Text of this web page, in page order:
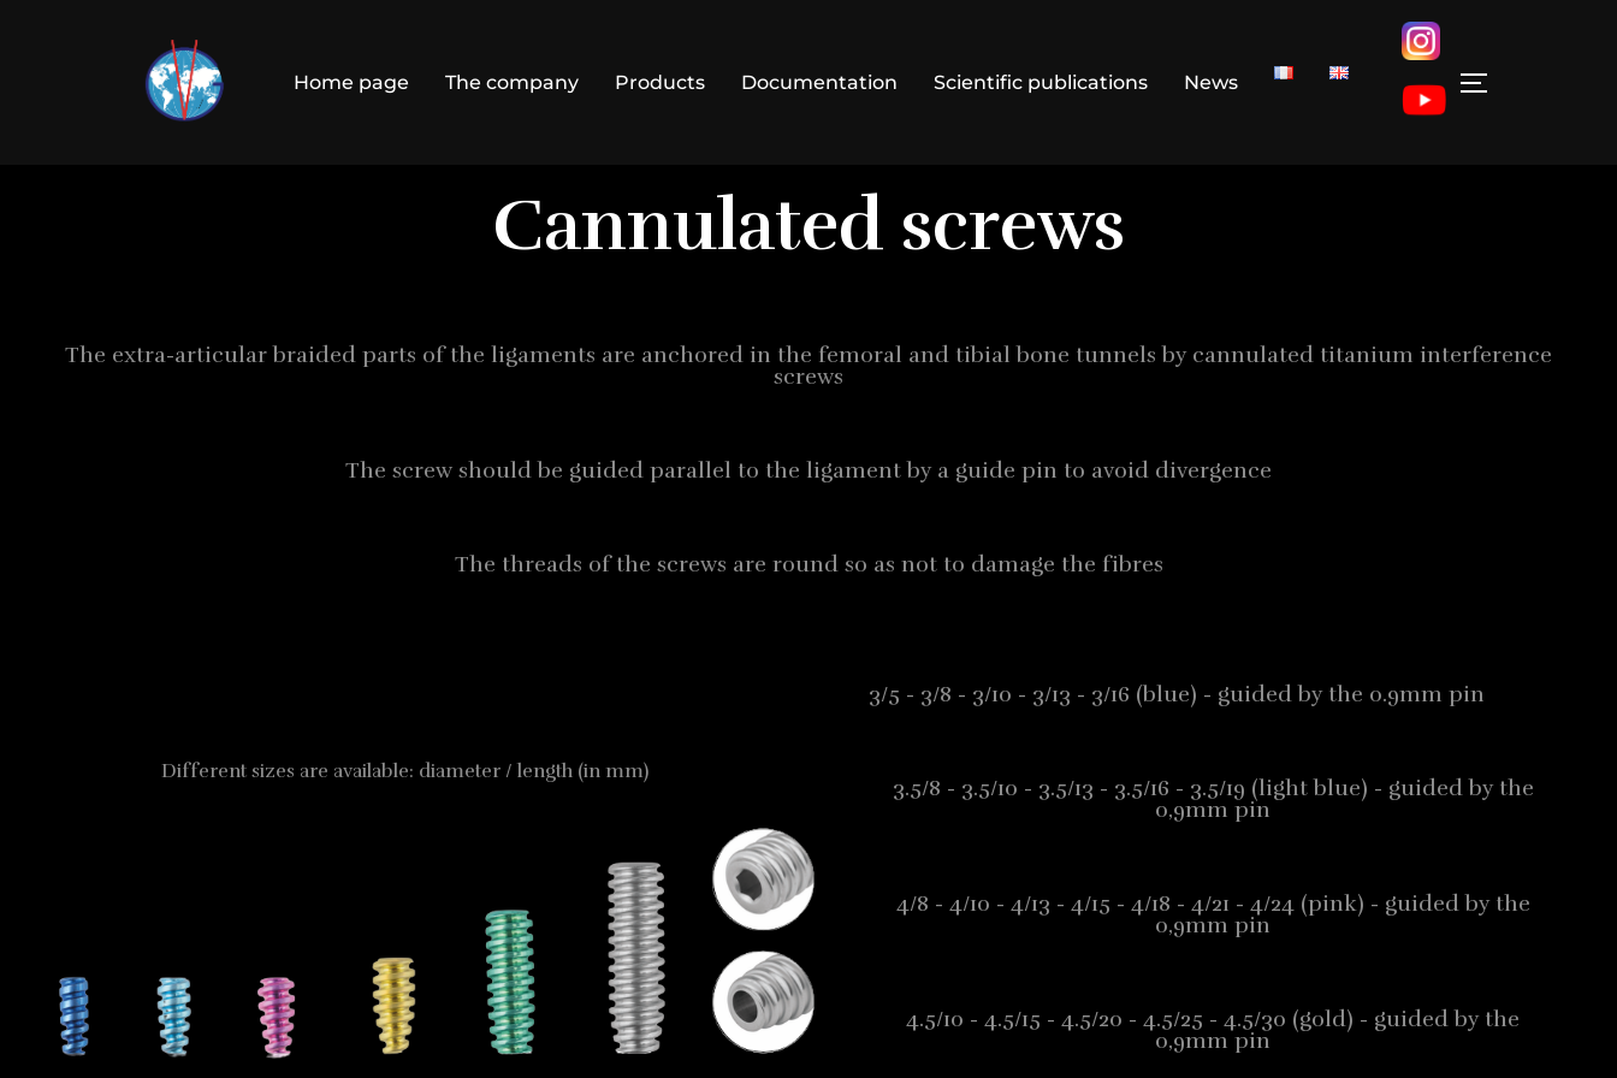
Home page The company Products Documentation Scientific publications News
Cannulated screws
The extra-articular braided parts of the ligaments are anchored in the femoral and tibial bone tunnels by cannulated titanium interference
screws
The screw should be guided parallel to the ligament by a guide pin to avoid divergence
The threads of the screws are round so as not to damage the fibres
Different sizes are available: diameter / length (in mm)
3/5 - 3/8 - 3/10 - 3/13 - 3/16 (blue) - guided by the 0.9mm pin
3.5/8 - 3.5/10 - 3.5/13 - 3.5/16 - 3.5/19 (light blue) - guided by the
0,9mm pin
4/8 - 4/10 - 4/13 - 4/15 - 4/18 - 4/21 - 4/24 (pink) - guided by the
0,9mm pin
4.5/10 - 4.5/15 - 4.5/20 - 4.5/25 - 4.5/30 (gold) - guided by the
0,9mm pin